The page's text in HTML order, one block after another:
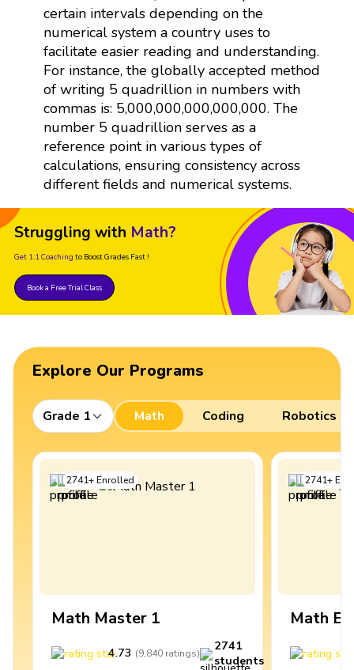
certain intervals depending on the
numerical system a country uses to
facilitate easier reading and understanding.
For instance, the globally accepted method
of writing 5 quadrillion in numbers with
commas is: 5,000,000,000,000,000. The
number 5 quadrillion serves as a
reference point in various types of
calculations, ensuring consistency across
different fields and numerical systems.
Struggling with Math?
Get 1:1 Coaching to Boost Grades Fast !
Book a Free Trial Class
Explore Our Programs
Grade 1 Math Coding Robotics
2741+Enrolled
Math Master 1
4.73 (9,840 ratings)
2741
students
2741+
Math